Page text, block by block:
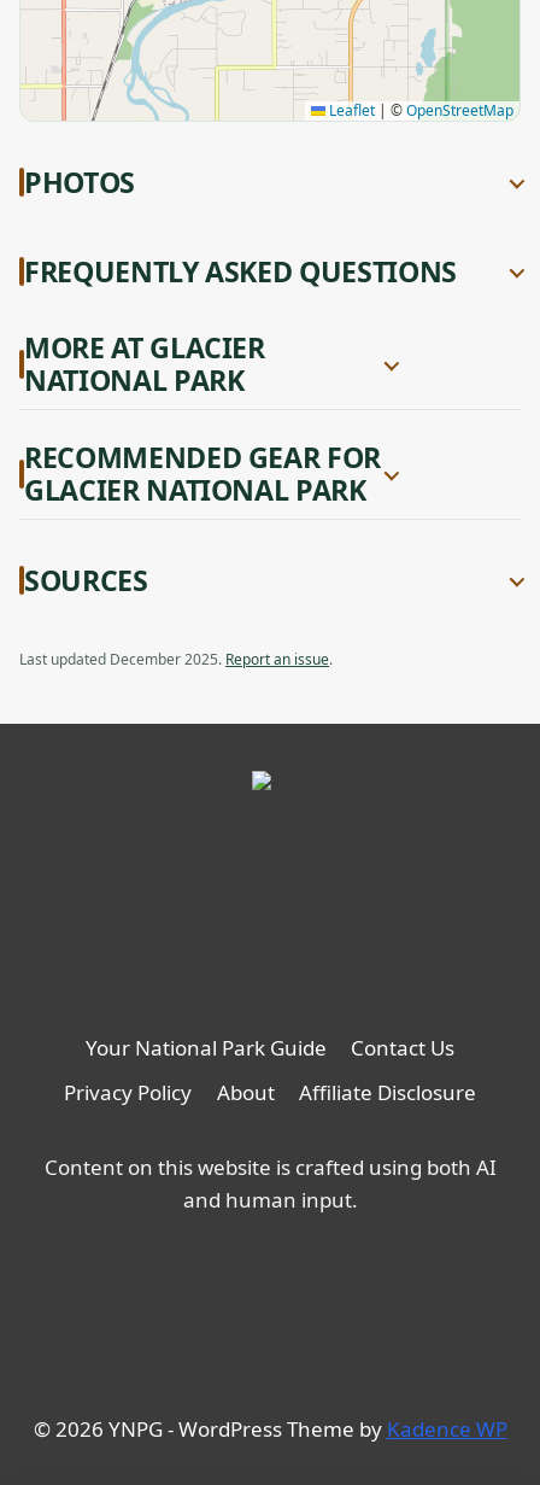
Leaflet | ©OpenStreetMap
PHOTOS
FREQUENTLY ASKED QUESTIONS
MORE AT GLACIER
NATIONAL PARK
RECOMMENDED GEAR FOR
GLACIER NATIONAL PARK
SOURCES
Last updated December 2025. Report an issue.
Your National Park Guide
Contact Us
Privacy Policy
About Affiliate Disclosure
Content on this website is crafted using both AI
and human input.
© 2026 YNPG - WordPress Theme by Kadence WP